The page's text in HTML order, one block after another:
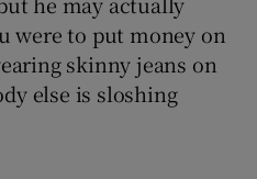
were to put money on
skinny jeans on
else is sloshing